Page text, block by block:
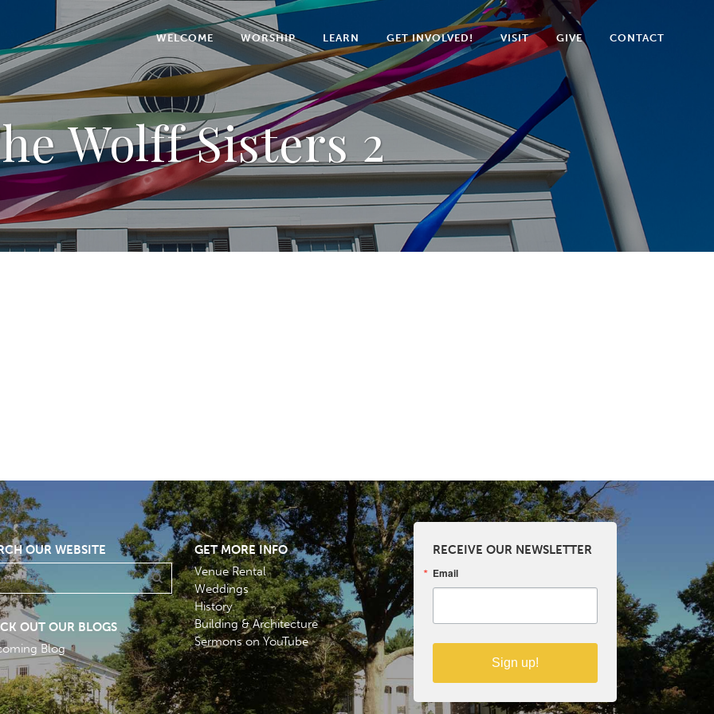
WELCOME WORSHIP LEARN GET INVOLVED! VISIT GIVE CONTACT
Wolff Sisters 2
OUR WEBSITE
OUT OUR BLOGS
Blog
GET MORE INFO
Venue Rental
Weddings
History
Building & Architecture
Sermons on YouTube
RECEIVE OUR NEWSLETTER
Email
Sign up!